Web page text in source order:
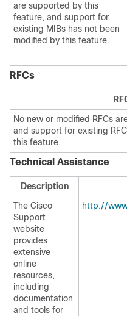
are supported by this
feature, and support for
existing MIBs has not been
modified by this feature.
RFCs
No new or modified RFCs
and support for existing
this feature.
Technical Assistance
Description
The Cisco
Support
website
provides
extensive
online
resources,
including
documentation
and tools for
http://